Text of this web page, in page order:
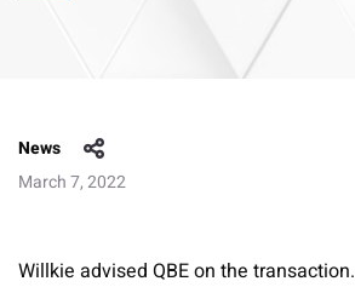
News
March 7, 2022
Willkie advised QBE on the transaction.